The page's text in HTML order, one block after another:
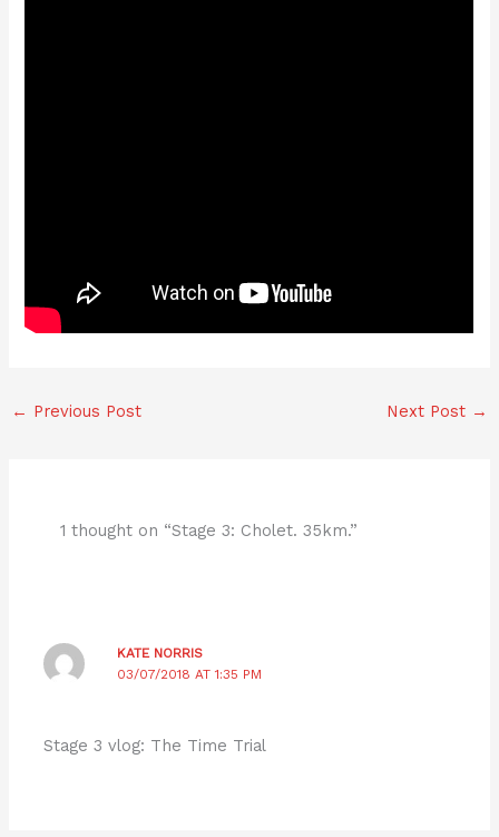
← Previous Post Next Post →
1 thought on “Stage 3: Cholet. 35km.”
KATE NORRIS
03/07/2018 AT 1:35 PM
Stage 3 vlog: The Time Trial